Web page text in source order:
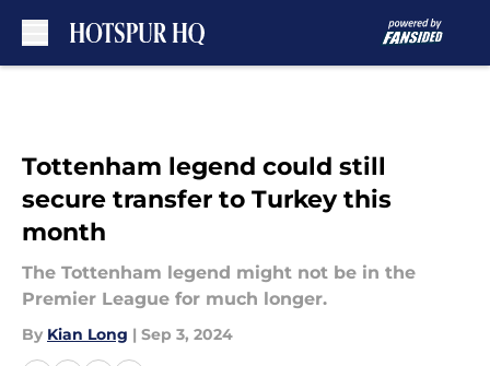
Tottenham legend could still
secure transfer to Turkey this
month
The Tottenham legend might not be in the
Premier League for much longer.
By Kian Long | Sep 3, 2024